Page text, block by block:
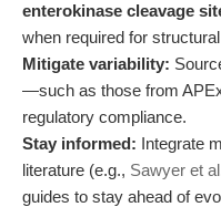
enterokinase cleavage
when required for
Mitigate variability:
—such as those from
regulatory compliance.
Stay informed: Integrate
literature (e.g., Sawyer et
guides to stay ahead of